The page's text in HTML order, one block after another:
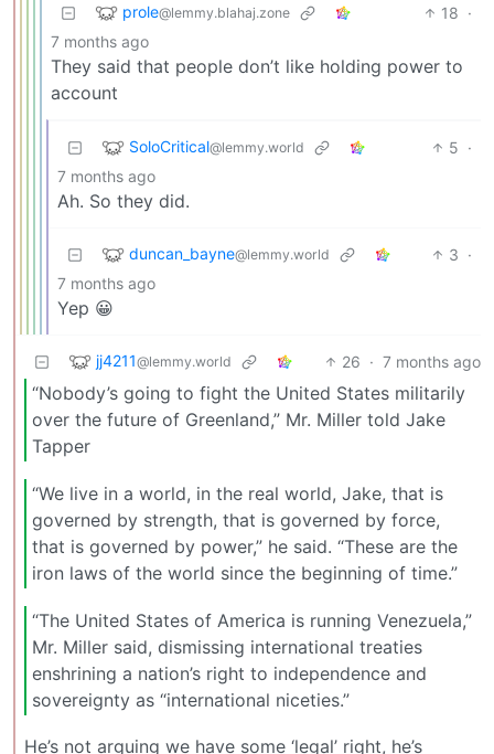
prole@lemmy.blahaj.zone 18 ·
7 months ago
They said that people don’t like holding power to
account
SoloCritical@lemmy.world 5 ·
7 months ago
Ah. So they did.
duncan_bayne@lemmy.world 3 ·
7 months ago
Yep 😀
jj4211@lemmy.world 26 · 7 months ago
“Nobody’s going to fight the United States militarily
over the future of Greenland,” Mr. Miller told Jake
Tapper
“We live in a world, in the real world, Jake, that is
governed by strength, that is governed by force,
that is governed by power,” he said. “These are the
iron laws of the world since the beginning of time.”
“The United States of America is running Venezuela,”
Mr. Miller said, dismissing international treaties
enshrining a nation’s right to independence and
sovereignty as “international niceties.”
He’s not arguing we have some ‘legal’ right, he’s